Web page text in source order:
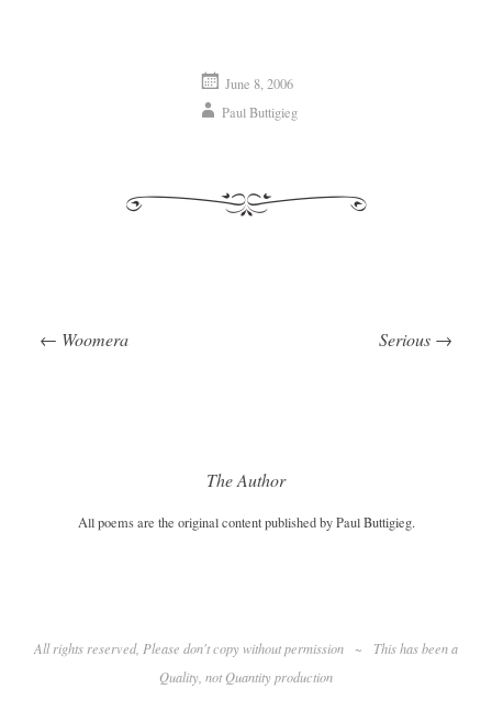
June 8, 2006
Paul Buttigieg
← Woomera Serious →
The Author
All poems are the original content published by Paul Buttigieg.
All rights reserved, Please don't copy without permission ~
This has been a
Quality, not Quantity production